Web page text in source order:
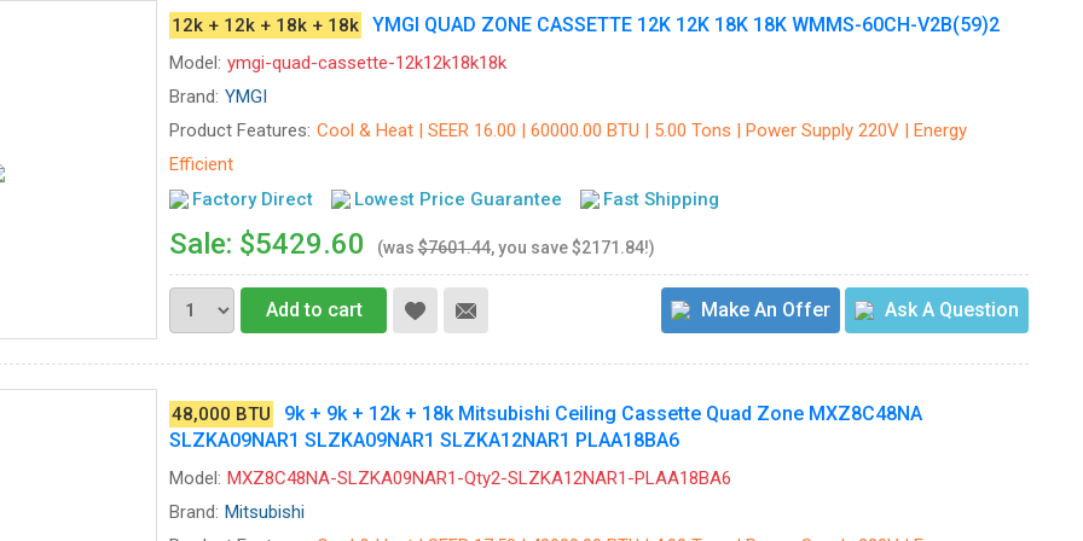
12k + 12k + 18k + 18k YMGI QUAD ZONE CASSETTE 12K 12K 18K 18K WMMS-60CH-V2B(59)2
Model: ymgi-quad-cassette-12k12k18k18k
Brand: YMGI
Product Features: Cool & Heat | SEER 16.00 | 60000.00 BTU | 5.00 Tons | Power Supply 220V | Energy
Efficient
Factory Direct
Lowest Price Guarantee Fast Shipping
Sale: $5429.60 (was$7601.44, you save $2171.84!)
Add to cart Make An Offer Ask A Question
48,000 BTU
9k + 9k + 12k + 18k Mitsubishi Ceiling Cassette Quad Zone MXZ8C48NA
SLZKA09NAR1 SLZKA09NAR1 SLZKA12NAR1 PLAA18BA6
Model: MXZ8C48NA-SLZKA09NAR1-Qty2-SLZKA12NAR1-PLAA18BA6
Brand: Mitsubishi